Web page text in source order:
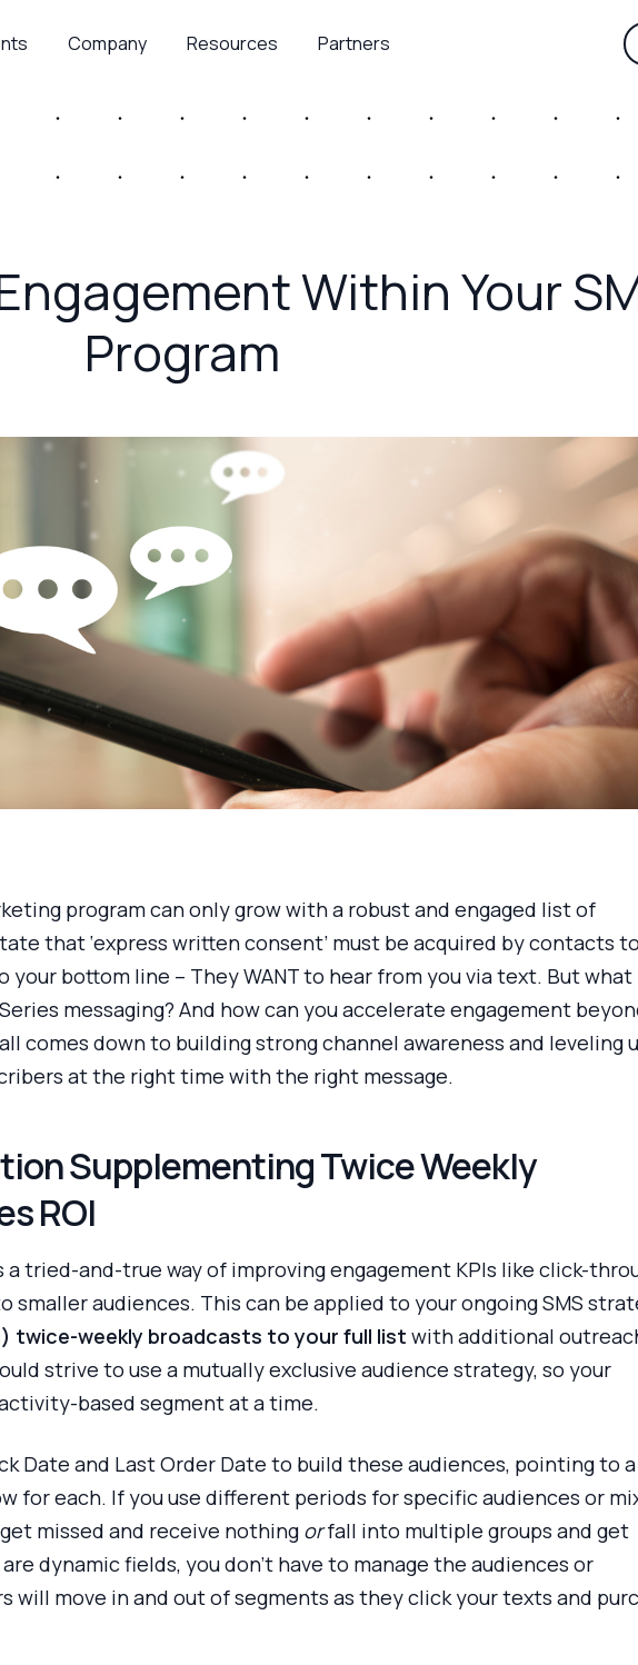
Company Resources Partners
Within Your
Program
program can only grow with a robust and engaged list of
that ‘express written consent’ must be acquired by contacts
your bottom line – They WANT to hear from you via text. But what
messaging? And how can you accelerate engagement
comes down to building strong channel awareness and leveling
at the right time with the right message.
Supplementing Twice Weekly
ROI
a tried-and-true way of improving engagement KPIs like click-
smaller audiences. This can be applied to your ongoing SMS
twice-weekly broadcasts to your full list with additional
strive to use a mutually exclusive audience strategy, so your
based segment at a time.
Date and Last Order Date to build these audiences, pointing to a
for each. If you use different periods for specific audiences or
missed and receive nothing orfall into multiple groups and get
dynamic fields, you don’t have to manage the audiences or
will move in and out of segments as they click your texts and